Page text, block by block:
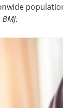
BMJ.